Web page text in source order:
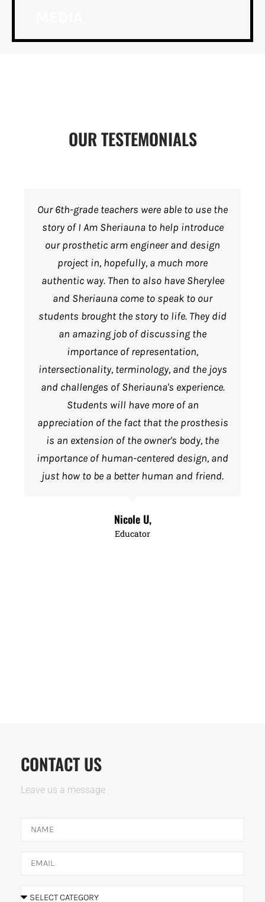
OUR TESTEMONIALS
Our 6th-grade teachers were able to use the
story of I Am Sheriauna to help introduce
our prosthetic arm engineer and design
project in, hopefully, a much more
authentic way. Then to also have Sherylee
and Sheriauna come to speak to our
students brought the story to life. They did
an amazing job of discussing the
importance of representation,
intersectionality, terminology, and the joys
and challenges of Sheriauna's experience.
Students will have more of an
appreciation of the fact that the prosthesis
is an extension of the owner's body, the
importance of human-centered design, and
just how to be a better human and friend.
Nicole U,
Educator
CONTACT US
Leave us a message